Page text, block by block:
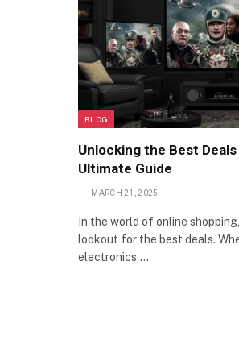
BLOG
Unlocking the Best
Ultimate Guide
MARCH 21, 2025
In the world of online
lookout for the best deals.
electronics,…